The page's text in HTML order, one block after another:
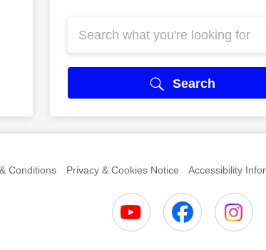
Search
Conditions Privacy & Cookies Notice Accessibility